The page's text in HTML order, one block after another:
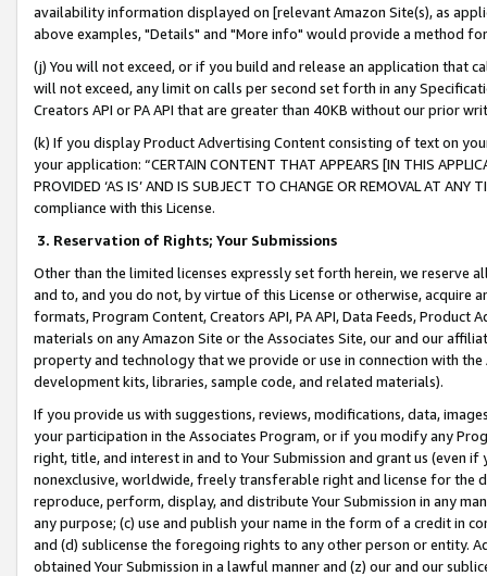
availability information displayed on [relevant Amazon Site(s), as
above examples, "Details" and "More info" would provide a method
(j) You will not exceed, or if you build and release an application that
will not exceed, any limit on calls per second set forth in any
Creators API or PA API that are greater than 40KB without our prior
(k) If you display Product Advertising Content consisting of text on
your application: “CERTAIN CONTENT THAT APPEARS [IN THIS
PROVIDED ‘AS IS’ AND IS SUBJECT TO CHANGE OR REMOVAL AT
compliance with this License.
3. Reservation of Rights; Your Submissions
Other than the limited licenses expressly set forth herein, we
and to, and you do not, by virtue of this License or otherwise, acquire
formats, Program Content, Creators API, PA API, Data Feeds,
materials on any Amazon Site or the Associates Site, our and our
property and technology that we provide or use in connection with
development kits, libraries, sample code, and related materials).
If you provide us with suggestions, reviews, modifications, data,
your participation in the Associates Program, or if you modify any
right, title, and interest in and to Your Submission and grant us (even
nonexclusive, worldwide, freely transferable right and license for
reproduce, perform, display, and distribute Your Submission in any
any purpose; (c) use and publish your name in the form of a credit in
and (d) sublicense the foregoing rights to any other person or entity.
obtained Your Submission in a lawful manner and (z) our and our